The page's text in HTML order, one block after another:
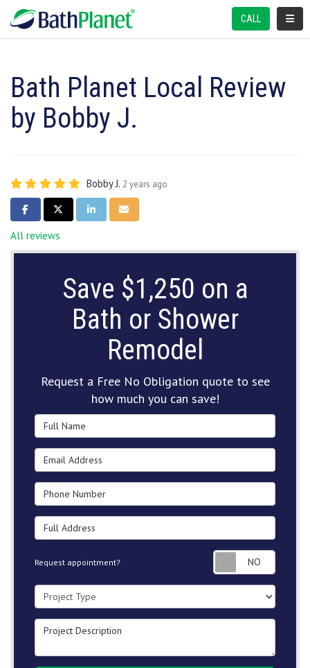
CALL
Bath Planet Local Review
by Bobby J.
Bobby J. 2 years ago
SHARE ON FACEBOOK
SHARE ON TWITTER
SHARE ON LINKEDIN
SHARE VIA EMAIL
All reviews
Save $1,250 on a
Bath or Shower
Remodel
Request a Free No Obligation quote to see
how much you can save!
Full Name
Email Address
Phone Number
Full Address
Request appointment?
Project Type
Project Description